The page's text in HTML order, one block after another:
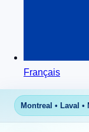
Français
Montreal • Laval